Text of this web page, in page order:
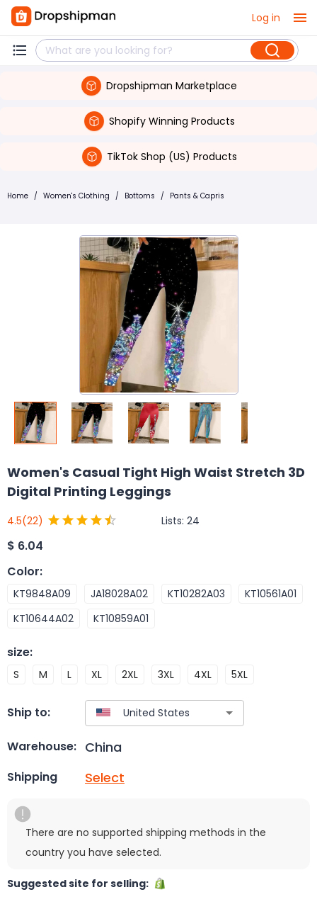
Log in
Dropshipman Marketplace
Shopify Winning Products
TikTok Shop (US) Products
Home / Women's Clothing / Bottoms / Pants & Capris
Women's Casual Tight High Waist Stretch 3D
Digital Printing Leggings
4.5(22) Lists: 24
$ 6.04
Color:
KT9848A09 JA18028A02 KT10282A03
KT10561A01
KT10644A02
KT10859A01
size:
S M L XL 2XL 3XL 4XL 5XL
Ship to:
Warehouse: China
Shipping Select
There are no supported shipping methods in the
country you have selected.
Suggested site for selling: